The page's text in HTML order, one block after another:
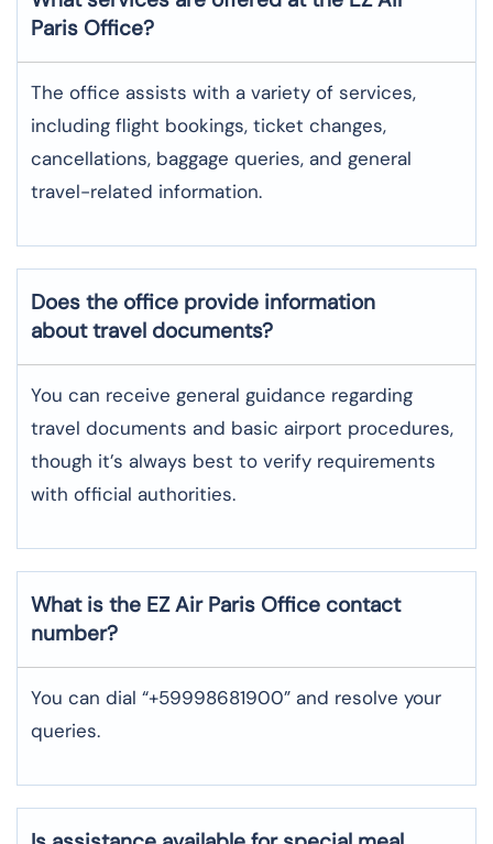
Paris Office?
The office assists with a variety of services,
including flight bookings, ticket changes,
cancellations, baggage queries, and general
travel-related information.
Does the office provide information
about travel documents?
You can receive general guidance regarding
travel documents and basic airport procedures,
though it’s always best to verify requirements
with official authorities.
What is the EZ Air Paris Office contact
number?
You can dial “+59998681900” and resolve your
queries.